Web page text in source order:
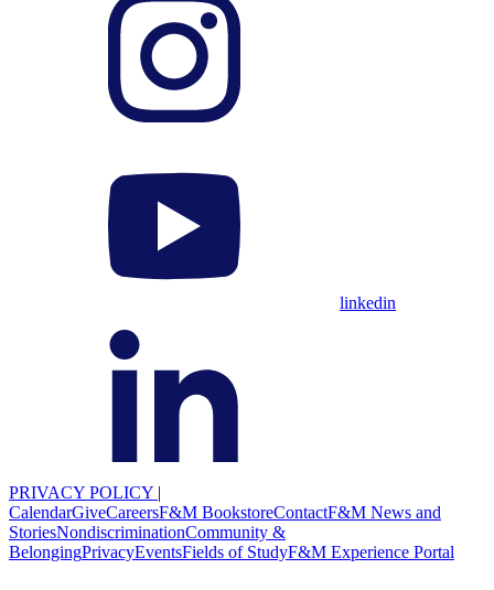
linkedin
PRIVACY POLICY |
CalendarGiveCareersF&M BookstoreContactF&M News and
StoriesNondiscriminationCommunity &
BelongingPrivacyEventsFields of StudyF&M Experience Portal